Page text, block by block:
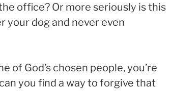
office? Or more seriously is this
your dog and never even
of God’s chosen people, you’re
you find a way to forgive that